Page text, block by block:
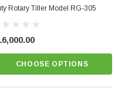
Rotary Tiller Model RG-305
CHOOSE OPTIONS